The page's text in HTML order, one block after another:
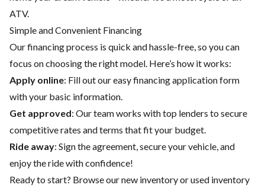
ATV.
Simple and Convenient Financing
Our financing process is quick and hassle-free, so you can
focus on choosing the right model. Here’s how it works:
Apply online: Fill out our easy financing application form
with your basic information.
Get approved: Our team works with top lenders to secure
competitive rates and terms that fit your budget.
Ride away: Sign the agreement, secure your vehicle, and
enjoy the ride with confidence!
Ready to start? Browse ournew inventoryorused inventory